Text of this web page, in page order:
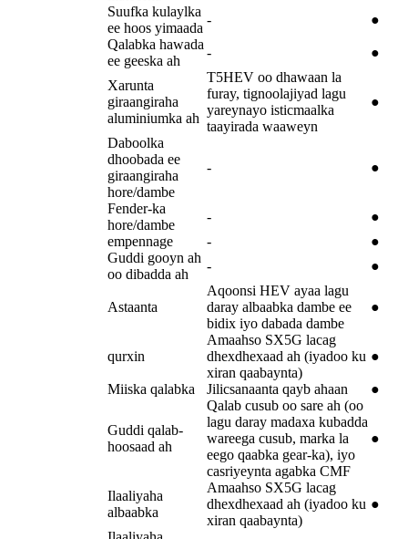
Suufka kulaylka
ee hoos yimaada
-
●
Qalabka hawada
ee geeska ah
- ●
Xarunta
giraangiraha
aluminiumka ah
T5HEV oo dhawaan la
furay, tignoolajiyad lagu
yareynayo isticmaalka
taayirada waaweyn
●
Daboolka
dhoobada ee
giraangiraha
hore/dambe
- ●
Fender-ka
hore/dambe
-
●
empennage
-
●
Guddi gooyn ah
oo dibadda ah
- ●
Astaanta
Aqoonsi HEV ayaa lagu
daray albaabka dambe ee
bidix iyo dabada dambe
●
qurxin
Amaahso SX5G lacag
dhexdhexaad ah (iyadoo ku
xiran qaabaynta)
●
Miiska qalabka Jilicsanaanta qayb ahaan ●
Guddi qalab-
hoosaad ah
Qalab cusub oo sare ah (oo
lagu daray madaxa kubadda
wareega cusub, marka la
eego qaabka gear-ka), iyo
casriyeynta agabka CMF
●
Ilaaliyaha
albaabka
Amaahso SX5G lacag
dhexdhexaad ah (iyadoo ku
xiran qaabaynta)
●